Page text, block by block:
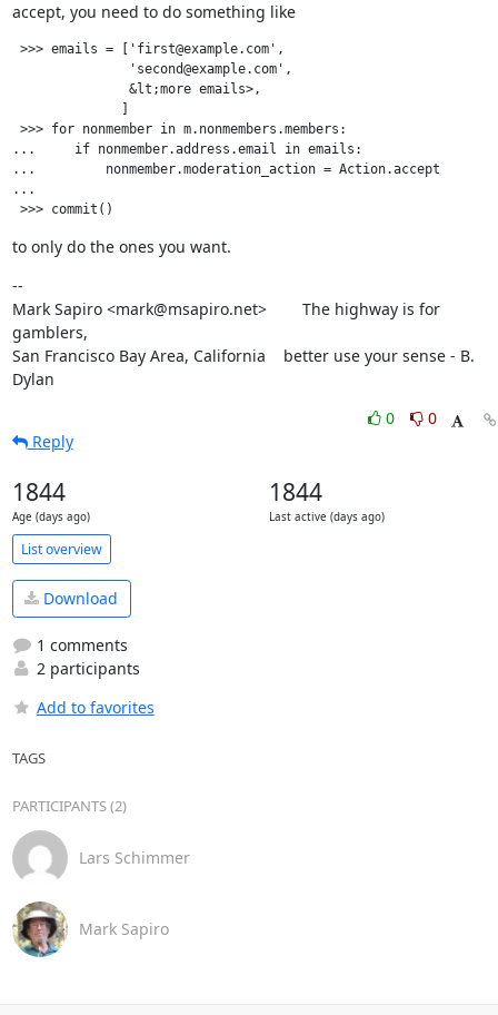
accept, you need to do something like
>>> emails = ['first@example.com',
               'second@example.com',
               &lt;more emails>,
>>> for nonmember in m.nonmembers.members:
...     if nonmember.address.email in emails:
...         nonmember.moderation_action = Action.accept
...
to only do the ones you want.
--
Mark Sapiro <mark@msapiro.net>        The highway is for
gamblers,
San Francisco Bay Area, California    better use your sense - B.
Dylan
0
0
Reply
1844
Age (days ago)
1844
Last active (days ago)
List overview
Download
1 comments
2 participants
Add to favorites
TAGS
PARTICIPANTS (2)
Lars Schimmer
Mark Sapiro